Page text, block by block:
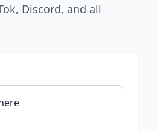
Discord, and all